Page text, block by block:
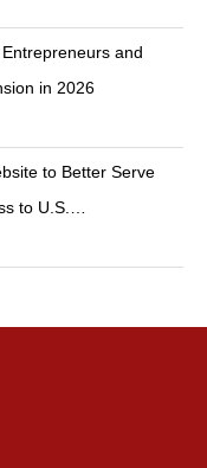
and
in 2026
to Better Serve
to U.S.…